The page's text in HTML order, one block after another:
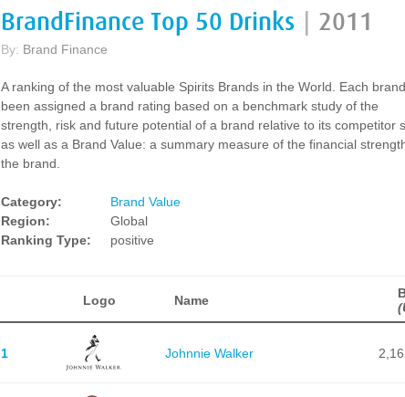
BrandFinance Top 50 Drinks 2011
By: Brand Finance
A ranking of the most valuable Spirits Brands in the World. Each
been assigned a brand rating based on a benchmark study of the
strength, risk and future potential of a brand relative to its competitor
as well as a Brand Value: a summary measure of the financial
the brand.
Category:
Brand Value
Region:
Global
Ranking Type:
positive
Logo Name
1 Johnnie Walker